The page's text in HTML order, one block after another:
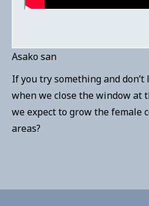
Asako san
If you try something and
when we close the window at
we expect to grow the female
areas?